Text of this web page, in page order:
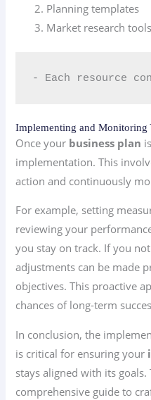
Planning templates
Market research
- Each resource
Implementing and Monitoring
Once your business plan
implementation. This
action and continuously
For example, setting
reviewing your
you stay on track. If you
adjustments can be made
objectives. This proactive
chances of long-term
In conclusion, the
is critical for ensuring your
stays aligned with its
comprehensive guide to